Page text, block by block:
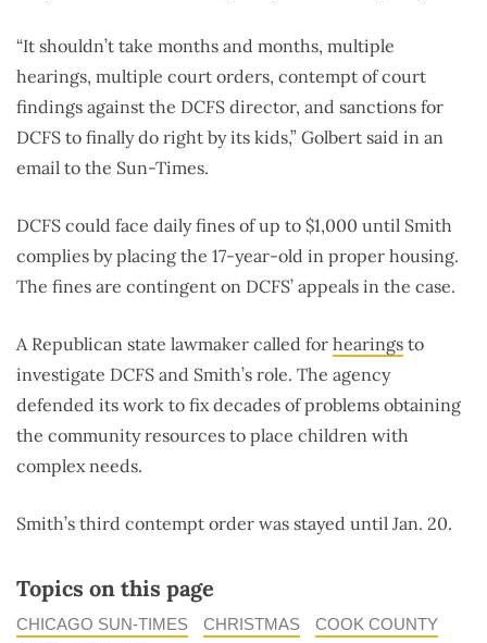
“It shouldn’t take months and months, multiple
hearings, multiple court orders, contempt of court
findings against the DCFS director, and sanctions for
DCFS to finally do right by its kids,” Golbert said in an
email to the Sun-Times.
DCFS could face daily fines of up to $1,000 until Smith
complies by placing the 17-year-old in proper housing.
The fines are contingent on DCFS’ appeals in the case.
A Republican state lawmaker called for hearings to
investigate DCFS and Smith’s role. The agency
defended its work to fix decades of problems obtaining
the community resources to place children with
complex needs.
Smith’s third contempt order was stayed until Jan. 20.
Topics on this page
CHICAGO SUN-TIMES CHRISTMAS
COOK COUNTY